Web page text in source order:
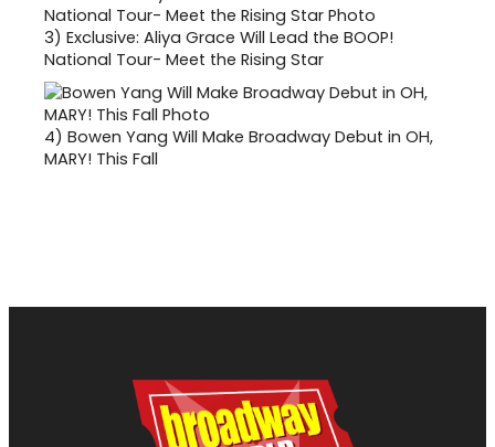
3) Exclusive: Aliya Grace Will Lead the BOOP!
National Tour- Meet the Rising Star
4) Bowen Yang Will Make Broadway Debut in OH,
MARY! This Fall